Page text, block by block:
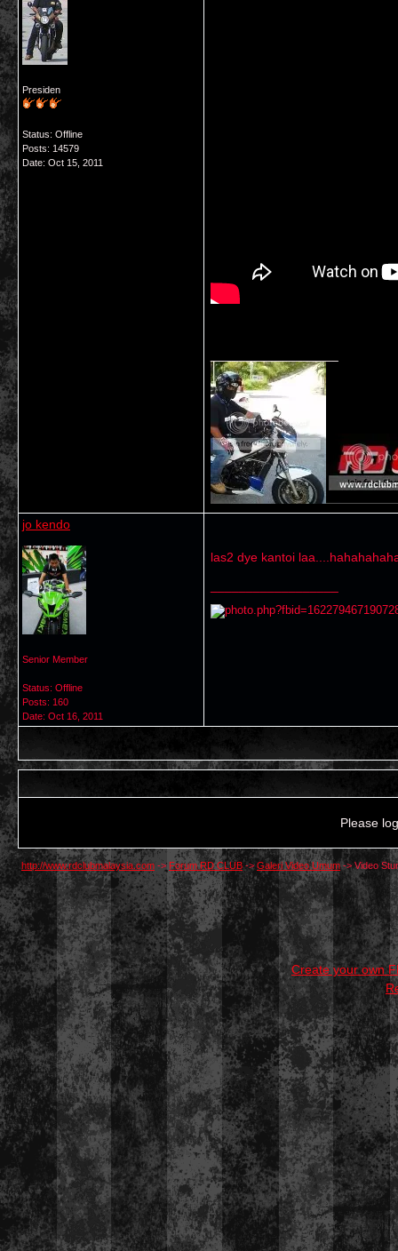
Presiden
Status: Offline
Posts: 14579
Date: Oct 15, 2011
jo kendo
Senior Member
Status: Offline
Posts: 160
Date: Oct 16, 2011
las2 dye kantoi
Please
http://www.rdclubmalaysia.com -> Forum RD CLUB->Galeri Video Umum-> Video
Create your own